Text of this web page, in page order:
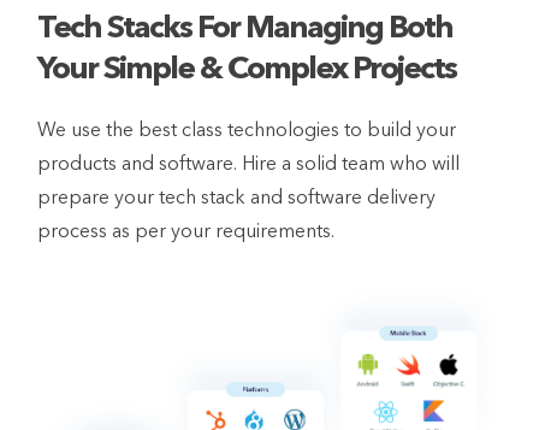
Tech Stacks For Managing Both
Your Simple & Complex Projects
We use the best class technologies to build your
products and software. Hire a solid team who will
prepare your tech stack and software delivery
process as per your requirements.